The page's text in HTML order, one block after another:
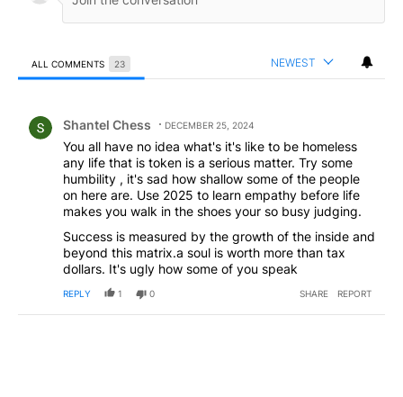
ALL COMMENTS 23 NEWEST
Shantel Chess DECEMBER 25, 2024
You all have no idea what's it's like to be homeless
any life that is token is a serious matter. Try some
humbility , it's sad how shallow some of the people
on here are. Use 2025 to learn empathy before life
makes you walk in the shoes your so busy judging.
Success is measured by the growth of the inside and
beyond this matrix.a soul is worth more than tax
dollars. It's ugly how some of you speak
REPLY 1 0 SHARE REPORT